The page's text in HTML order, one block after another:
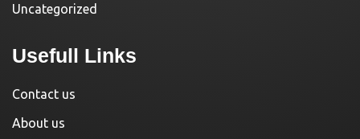
Uncategorized
Usefull Links
Contact us
About us